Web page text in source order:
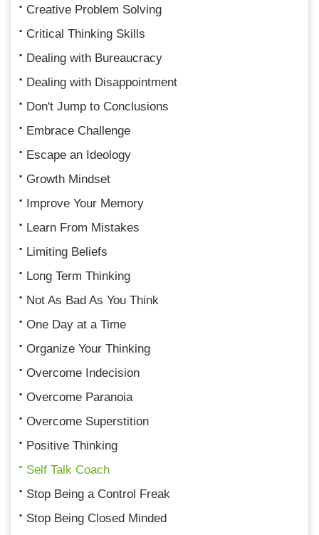
Creative Problem Solving
Critical Thinking Skills
Dealing with Bureaucracy
Dealing with Disappointment
Don't Jump to Conclusions
Embrace Challenge
Escape an Ideology
Growth Mindset
Improve Your Memory
Learn From Mistakes
Limiting Beliefs
Long Term Thinking
Not As Bad As You Think
One Day at a Time
Organize Your Thinking
Overcome Indecision
Overcome Paranoia
Overcome Superstition
Positive Thinking
Self Talk Coach
Stop Being a Control Freak
Stop Being Closed Minded